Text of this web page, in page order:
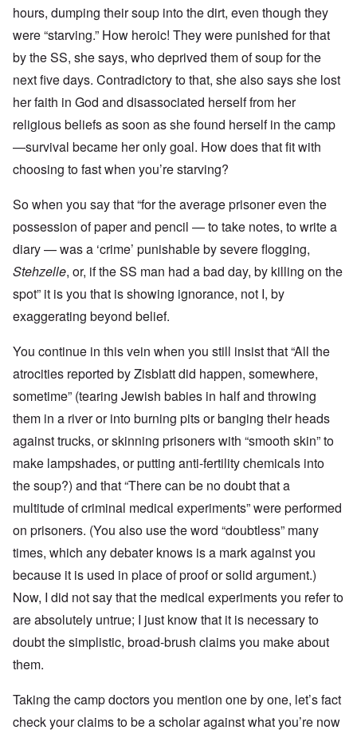
hours, dumping their soup into the dirt, even though they
were “starving.” How heroic! They were punished for that
by the SS, she says, who deprived them of soup for the
next five days. Contradictory to that, she also says she lost
her faith in God and disassociated herself from her
religious beliefs as soon as she found herself in the camp
—survival became her only goal. How does that fit with
choosing to fast when you’re starving?
So when you say that “for the average prisoner even the
possession of paper and pencil — to take notes, to write a
diary — was a ‘crime’ punishable by severe flogging,
Stehzelle, or, if the SS man had a bad day, by killing on the
spot” it is you that is showing ignorance, not I, by
exaggerating beyond belief.
You continue in this vein when you still insist that “All the
atrocities reported by Zisblatt did happen, somewhere,
sometime” (tearing Jewish babies in half and throwing
them in a river or into burning pits or banging their heads
against trucks, or skinning prisoners with “smooth skin” to
make lampshades, or putting anti-fertility chemicals into
the soup?) and that “There can be no doubt that a
multitude of criminal medical experiments” were performed
on prisoners. (You also use the word “doubtless” many
times, which any debater knows is a mark against you
because it is used in place of proof or solid argument.)
Now, I did not say that the medical experiments you refer to
are absolutely untrue; I just know that it is necessary to
doubt the simplistic, broad-brush claims you make about
them.
Taking the camp doctors you mention one by one, let’s fact
check your claims to be a scholar against what you’re now